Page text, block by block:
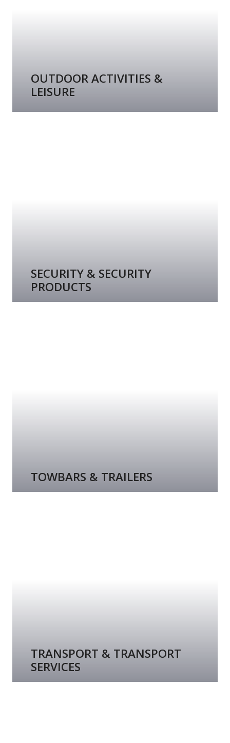
OUTDOOR ACTIVITIES &
LEISURE
SECURITY & SECURITY
PRODUCTS
TOWBARS & TRAILERS
TRANSPORT & TRANSPORT
SERVICES